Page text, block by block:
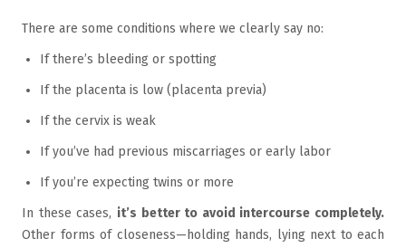
There are some conditions where we clearly say no:
If there’s bleeding or spotting
If the placenta is low (placenta previa)
If the cervix is weak
If you’ve had previous miscarriages or early labor
If you’re expecting twins or more
In these cases, it’s better to avoid intercourse completely.
Other forms of closeness—holding hands, lying next to each